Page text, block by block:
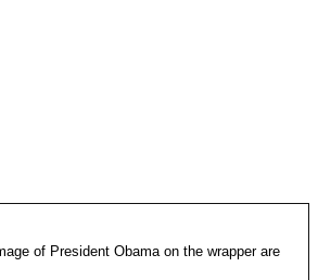
of President Obama on the wrapper are